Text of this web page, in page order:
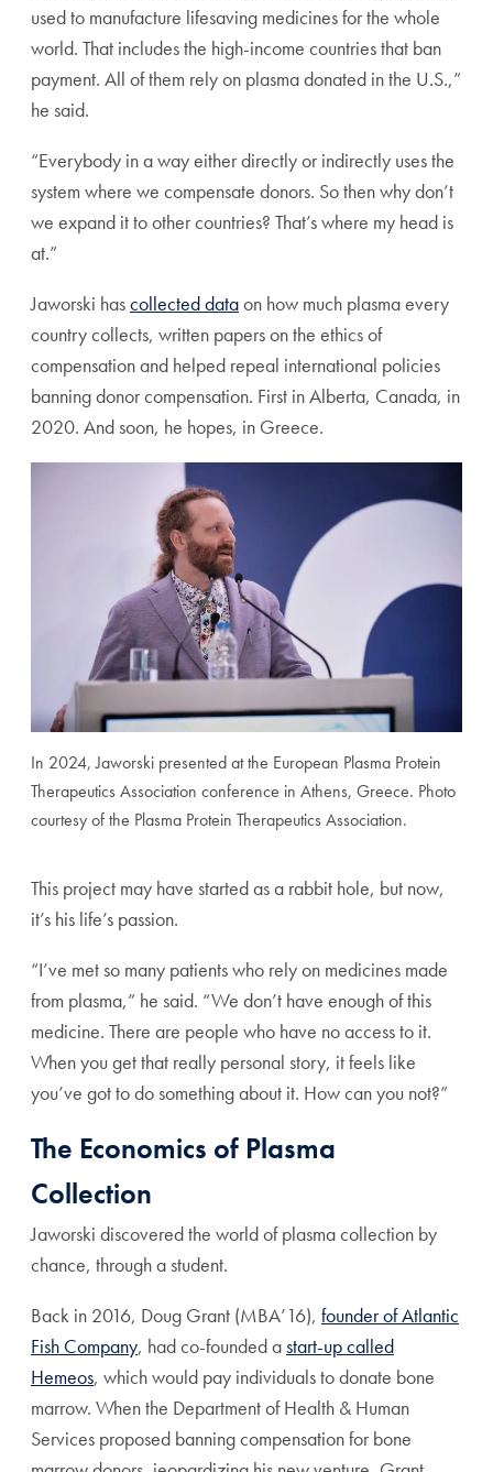
used to manufacture lifesaving medicines for the whole
world. That includes the high-income countries that ban
payment. All of them rely on plasma donated in the U.S.,”
he said.
“Everybody in a way either directly or indirectly uses the
system where we compensate donors. So then why don’t
we expand it to other countries? That’s where my head is
at.”
Jaworski hascollected dataon how much plasma every
country collects, written papers on the ethics of
compensation and helped repeal international policies
banning donor compensation. First in Alberta, Canada, in
2020. And soon, he hopes, in Greece.
In 2024, Jaworski presented at the European Plasma Protein
Therapeutics Association conference in Athens, Greece. Photo
courtesy of the Plasma Protein Therapeutics Association.
This project may have started as a rabbit hole, but now,
it’s his life’s passion.
“I’ve met so many patients who rely on medicines made
from plasma,” he said. “We don’t have enough of this
medicine. There are people who have no access to it.
When you get that really personal story, it feels like
you’ve got to do something about it. How can you not?”
The Economics of Plasma
Collection
Jaworski discovered the world of plasma collection by
chance, through a student.
Back in 2016, Doug Grant (MBA’16), founder of Atlantic
Fish Company, hadco-founded astart-up called
Hemeos, which would pay individuals to donate bone
marrow. When the Department of Health & Human
Services proposed banning compensation for bone